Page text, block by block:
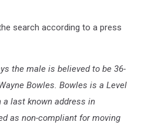
search according to a press
the male is believed to be 36-
Bowles. Bowles is a Level
last known address in
as non-compliant for moving